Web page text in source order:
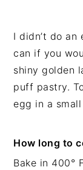
I didn’t do
can if you
shiny golden
puff pastry.
egg in a
How long to
Bake in 400°